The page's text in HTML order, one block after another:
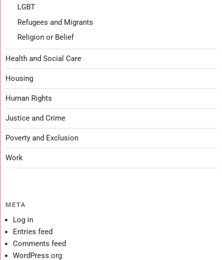
LGBT
Refugees and Migrants
Religion or Belief
Health and Social Care
Housing
Human Rights
Justice and Crime
Poverty and Exclusion
Work
META
Log in
Entries feed
Comments feed
WordPress.org